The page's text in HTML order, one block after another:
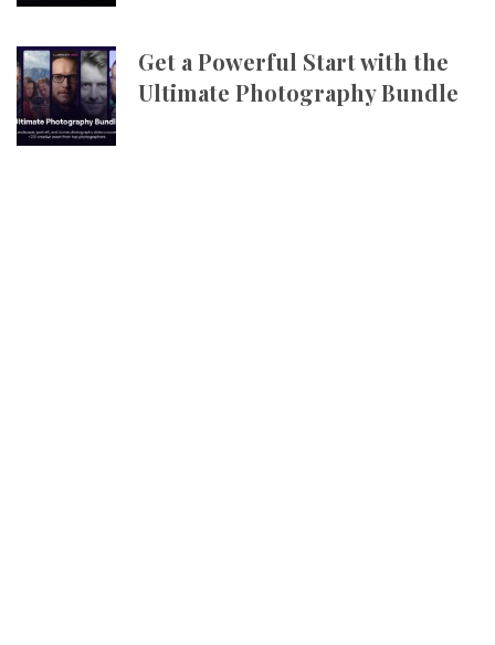
Get a Powerful Start with the
Ultimate Photography Bundle